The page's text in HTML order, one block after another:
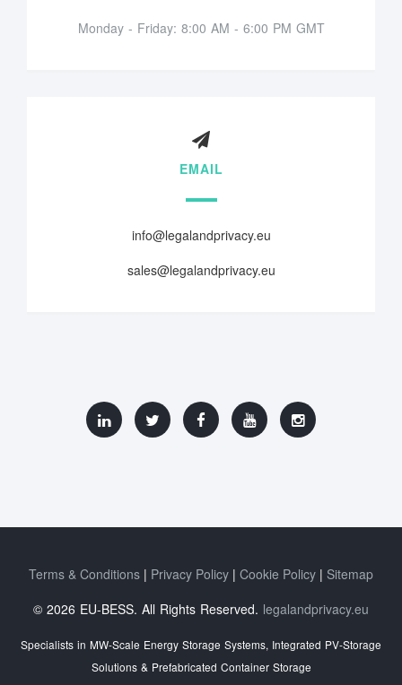
Monday - Friday: 8:00 AM - 6:00 PM GMT
EMAIL
info@legalandprivacy.eu
sales@legalandprivacy.eu
Terms & Conditions Privacy Policy Cookie Policy
Sitemap
© 2026 EU-BESS. All Rights Reserved. legalandprivacy.eu
Specialists in MW-Scale Energy Storage Systems, Integrated PV-Storage
Solutions & Prefabricated Container Storage